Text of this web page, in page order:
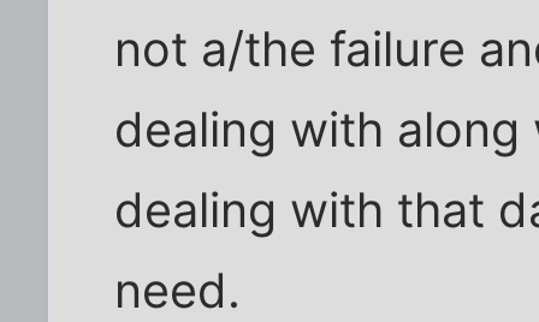
not a/the failure
dealing with
dealing with that
need.